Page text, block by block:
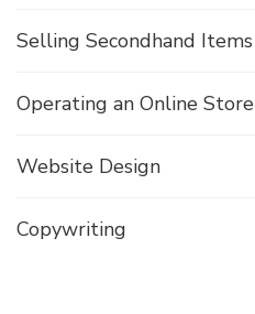
Selling Secondhand Items
Operating an Online Store
Website Design
Copywriting